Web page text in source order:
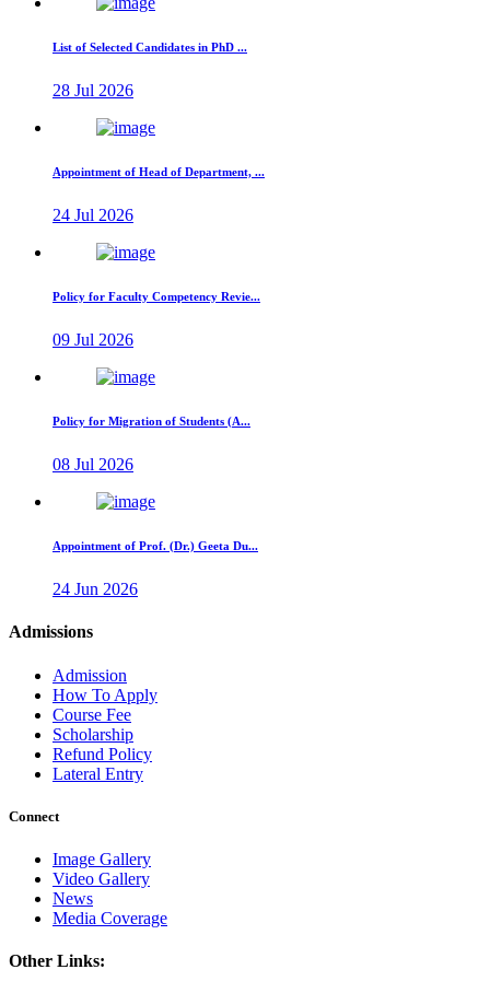
List of Selected Candidates in PhD ...
28 Jul 2026
Appointment of Head of Department, ...
24 Jul 2026
Policy for Faculty Competency Revie...
09 Jul 2026
Policy for Migration of Students (A...
08 Jul 2026
Appointment of Prof. (Dr.) Geeta Du...
24 Jun 2026
Admissions
Admission
How To Apply
Course Fee
Scholarship
Refund Policy
Lateral Entry
Connect
Image Gallery
Video Gallery
News
Media Coverage
Other Links: